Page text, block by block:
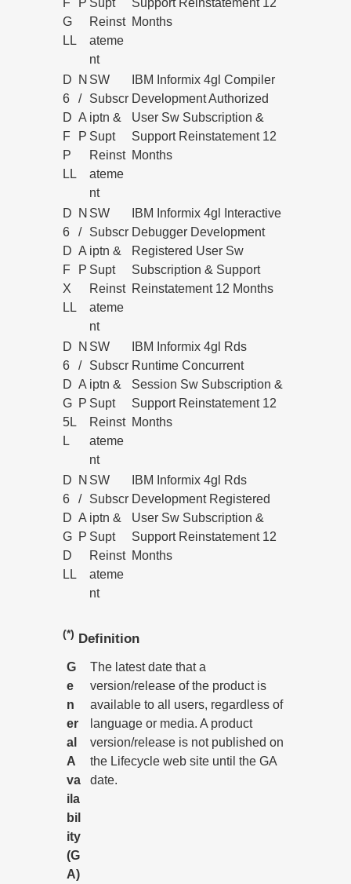
F
G
LL
P Supt
Reinst
ateme
nt
Support Reinstatement 12
Months
D
6
D
F
P
LL
N
/
A
P
SW
Subscr
iptn &
Supt
Reinst
ateme
nt
IBM Informix 4gl Compiler
Development Authorized
User Sw Subscription &
Support Reinstatement 12
Months
D
6
D
F
X
LL
N
/
A
P
SW
Subscr
iptn &
Supt
Reinst
ateme
nt
IBM Informix 4gl Interactive
Debugger Development
Registered User Sw
Subscription & Support
Reinstatement 12 Months
D
6
D
G
5L
L
N
/
A
P
SW
Subscr
iptn &
Supt
Reinst
ateme
nt
IBM Informix 4gl Rds
Runtime Concurrent
Session Sw Subscription &
Support Reinstatement 12
Months
D
6
D
G
D
LL
N
/
A
P
SW
Subscr
iptn &
Supt
Reinst
ateme
nt
IBM Informix 4gl Rds
Development Registered
User Sw Subscription &
Support Reinstatement 12
Months
(*) Definition
G
e
n
er
al
A
va
ila
bil
ity
(G
A)
The latest date that a
version/release of the product is
available to all users, regardless of
language or media. A product
version/release is not published on
the Lifecycle web site until the GA
date.